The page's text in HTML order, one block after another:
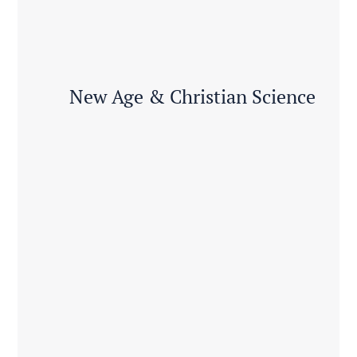
New Age & Christian Science